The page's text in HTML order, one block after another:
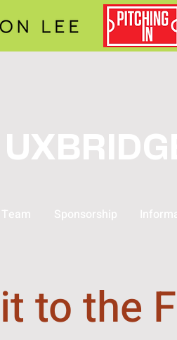
Sponsorship
to the